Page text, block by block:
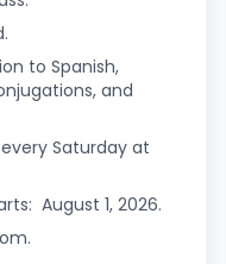
to Spanish,
and
Saturday at
August 1, 2026.